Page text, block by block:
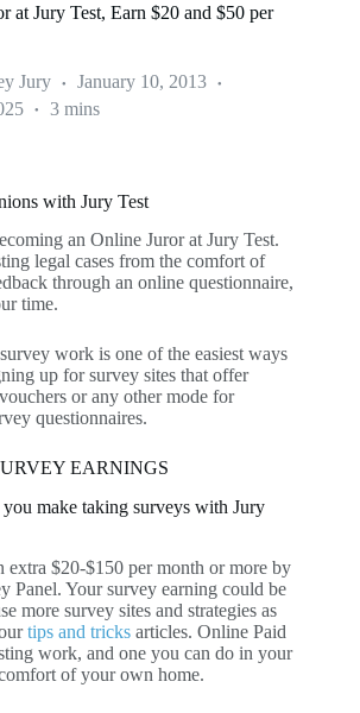
at Jury Test, Earn $20 and $50 per
Jury
January 10, 2013
3 mins
with Jury Test
an Online Juror at Jury Test.
legal cases from the comfort of
through an online questionnaire,
time.
work is one of the easiest ways
up for survey sites that offer
or any other mode for
questionnaires.
EARNINGS
make taking surveys with Jury
extra $20-$150 per month or more by
Panel. Your survey earning could be
more survey sites and strategies as
tips and tricks articles. Online Paid
work, and one you can do in your
of your own home.